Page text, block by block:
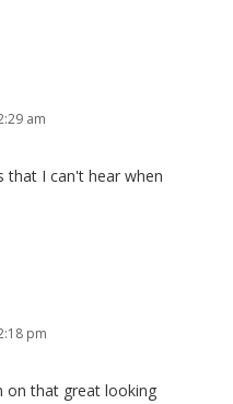
am
that I can't hear when
pm
on that great looking